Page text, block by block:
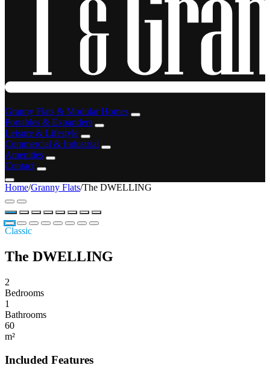
Granny Flats & Modular Homes
Portables & Expanders
Leisure & Lifestyle
Commercial & Industrial
Amenities
Contact
Home/Granny Flats/The DWELLING
Classic
The DWELLING
2
Bedrooms
1
Bathrooms
60
m²
Included Features